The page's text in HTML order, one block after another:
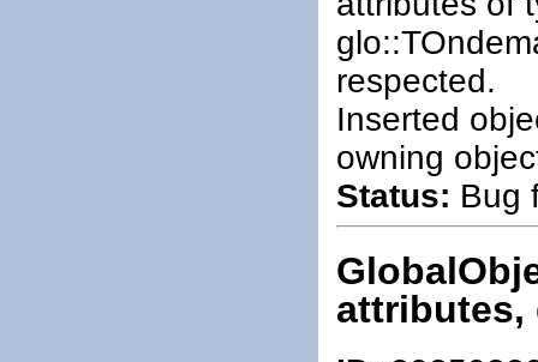
respected.
Inserted
owning
Status: Bug
attributes,